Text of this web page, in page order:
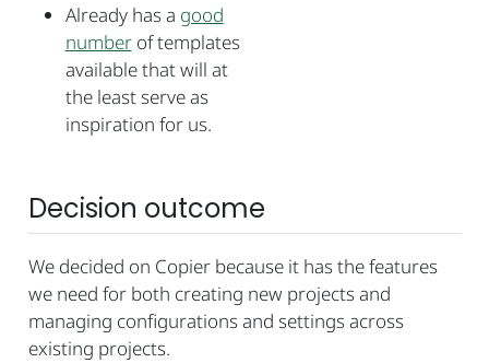
Already has a good
numberof templates
available that will at
the least serve as
inspiration for us.
Decision outcome
We decided on Copier because it has the features
we need for both creating new projects and
managing configurations and settings across
existing projects.